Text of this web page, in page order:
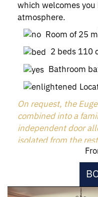
which welcomes
atmosphere.
Room of 25 m
2 beds 110
Bathroom
On request, the
combined into a
independent door
isolated from the